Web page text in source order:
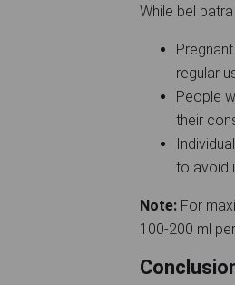
While bel
regular
People
their
to avoid
Note: For
100-200 ml